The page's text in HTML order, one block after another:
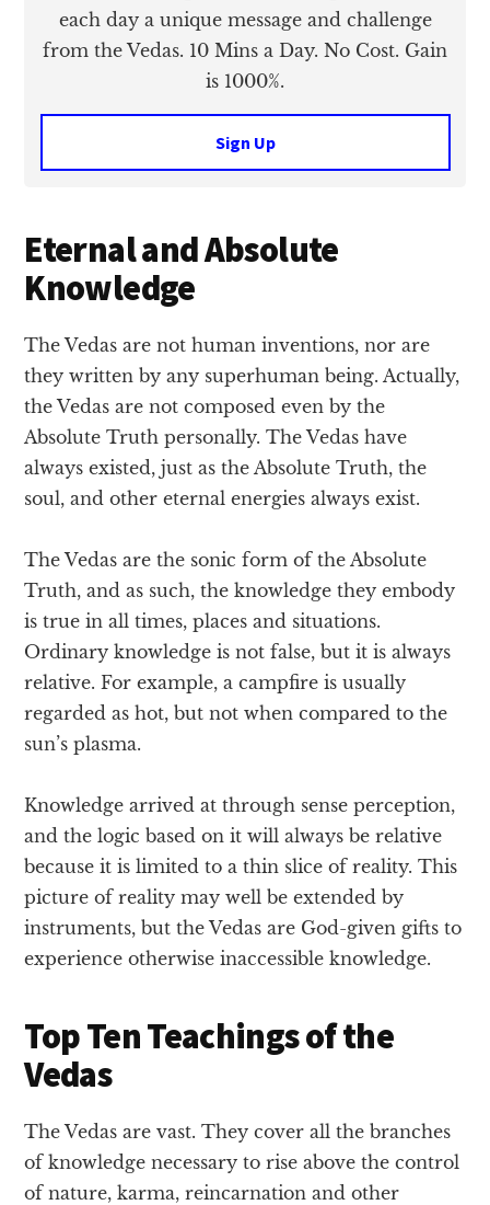
each day a unique message and challenge
from the Vedas. 10 Mins a Day. No Cost. Gain
is 1000%.
Sign Up
Eternal and Absolute
Knowledge
The Vedas are not human inventions, nor are
they written by any superhuman being. Actually,
the Vedas are not composed even by the
Absolute Truth personally. The Vedas have
always existed, just as the Absolute Truth, the
soul, and other eternal energies always exist.
The Vedas are the sonic form of the Absolute
Truth, and as such, the knowledge they embody
is true in all times, places and situations.
Ordinary knowledge is not false, but it is always
relative. For example, a campfire is usually
regarded as hot, but not when compared to the
sun’s plasma.
Knowledge arrived at through sense perception,
and the logic based on it will always be relative
because it is limited to a thin slice of reality. This
picture of reality may well be extended by
instruments, but the Vedas are God-given gifts to
experience otherwise inaccessible knowledge.
Top Ten Teachings of the
Vedas
The Vedas are vast. They cover all the branches
of knowledge necessary to rise above the control
of nature, karma, reincarnation and other